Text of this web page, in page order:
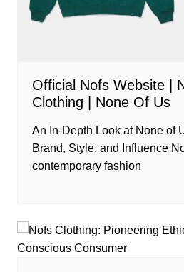
Official Nofs Website |
Clothing | None Of Us
An In-Depth Look at None of
Brand, Style, and Influence
contemporary fashion